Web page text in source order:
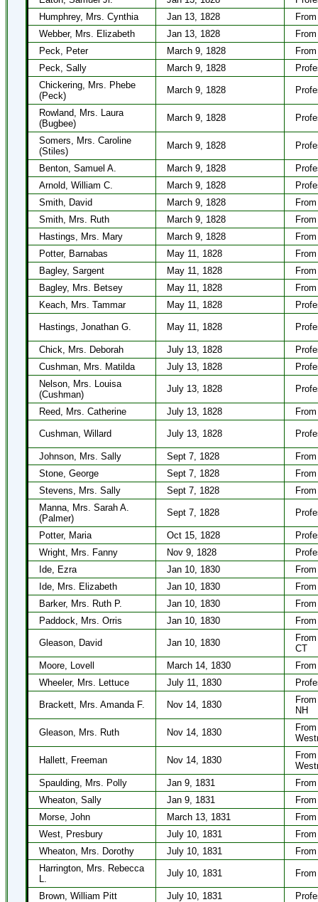
Humphrey, Mrs. Cynthia
Jan 13, 1828
Webber, Mrs. Elizabeth
Jan 13, 1828
Peck, Peter
March 9, 1828
Peck, Sally
March 9, 1828
Chickering, Mrs. Phebe
(Peck)
March 9, 1828
Rowland, Mrs. Laura
(Bugbee)
March 9, 1828
Somers, Mrs. Caroline
(Stiles)
March 9, 1828
Benton, Samuel A. March 9, 1828
Arnold, William C.
March 9, 1828
Smith, David
March 9, 1828
Smith, Mrs. Ruth
March 9, 1828
Hastings, Mrs. Mary
March 9, 1828
Potter, Barnabas
May 11, 1828
Bagley, Sargent
May 11, 1828
Bagley, Mrs. Betsey
May 11, 1828
Keach, Mrs. Tammar
May 11, 1828
Hastings, Jonathan G. May 11, 1828
Chick, Mrs. Deborah July 13, 1828
Cushman, Mrs. Matilda
July 13, 1828
Nelson, Mrs. Louisa
(Cushman)
July 13, 1828
Reed, Mrs. Catherine July 13, 1828
Cushman, Willard July 13, 1828
Johnson, Mrs. Sally Sept 7, 1828
Stone, George
Sept 7, 1828
Stevens, Mrs. Sally
Sept 7, 1828
Manna, Mrs. Sarah A.
(Palmer)
Sept 7, 1828
Potter, Maria Oct 15, 1828
Wright, Mrs. Fanny
Nov 9, 1828
Ide, Ezra
Jan 10, 1830
Ide, Mrs. Elizabeth
Jan 10, 1830
Barker, Mrs. Ruth P.
Jan 10, 1830
Paddock, Mrs. Orris
Jan 10, 1830
Gleason, David Jan 10, 1830
CT
Moore, Lovell
March 14, 1830
Wheeler, Mrs. Lettuce
July 11, 1830
Brackett, Mrs. Amanda F. Nov 14, 1830
NH
Gleason, Mrs. Ruth Nov 14, 1830
Hallett, Freeman Nov 14, 1830
Spaulding, Mrs. Polly
Jan 9, 1831
Wheaton, Sally
Jan 9, 1831
Morse, John
March 13, 1831
West, Presbury
July 10, 1831
Wheaton, Mrs. Dorothy
July 10, 1831
Harrington, Mrs. Rebecca
L.
July 10, 1831
Brown, William Pitt July 10, 1831